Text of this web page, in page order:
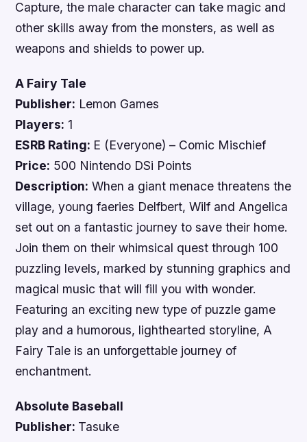
Capture, the male character can take magic and
other skills away from the monsters, as well as
weapons and shields to power up.
A Fairy Tale
Publisher: Lemon Games
Players: 1
ESRB Rating: E (Everyone) – Comic Mischief
Price: 500 Nintendo DSi Points
Description: When a giant menace threatens the
village, young faeries Delfbert, Wilf and Angelica
set out on a fantastic journey to save their home.
Join them on their whimsical quest through 100
puzzling levels, marked by stunning graphics and
magical music that will fill you with wonder.
Featuring an exciting new type of puzzle game
play and a humorous, lighthearted storyline, A
Fairy Tale is an unforgettable journey of
enchantment.
Absolute Baseball
Publisher: Tasuke